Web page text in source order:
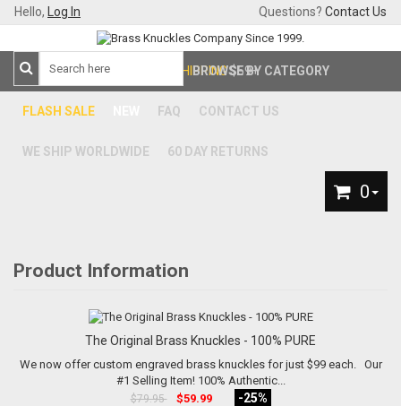
Hello, Log In Questions? Contact Us
BROWSE BY CATEGORY
FLASH SALE FAQ CONTACT US
WE SHIP WORLDWIDE 60 DAY RETURNS
FREE SHIPPING$59+
0
Product Information
The Original Brass Knuckles - 100% PURE
We now offer custom engraved brass knuckles for just $99 each. Our
#1 Selling Item! 100% Authentic...
$79.95 $59.99
-25%